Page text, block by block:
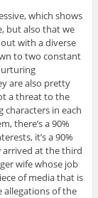
which shows
but also that we
with a diverse
to two constant
are also pretty
a threat to the
characters in each
there’s a 90%
it’s a 90%
arrived at the third
wife whose job
of media that is
allegations of the